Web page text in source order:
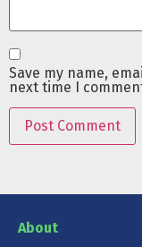
Save my name,
next time I
About